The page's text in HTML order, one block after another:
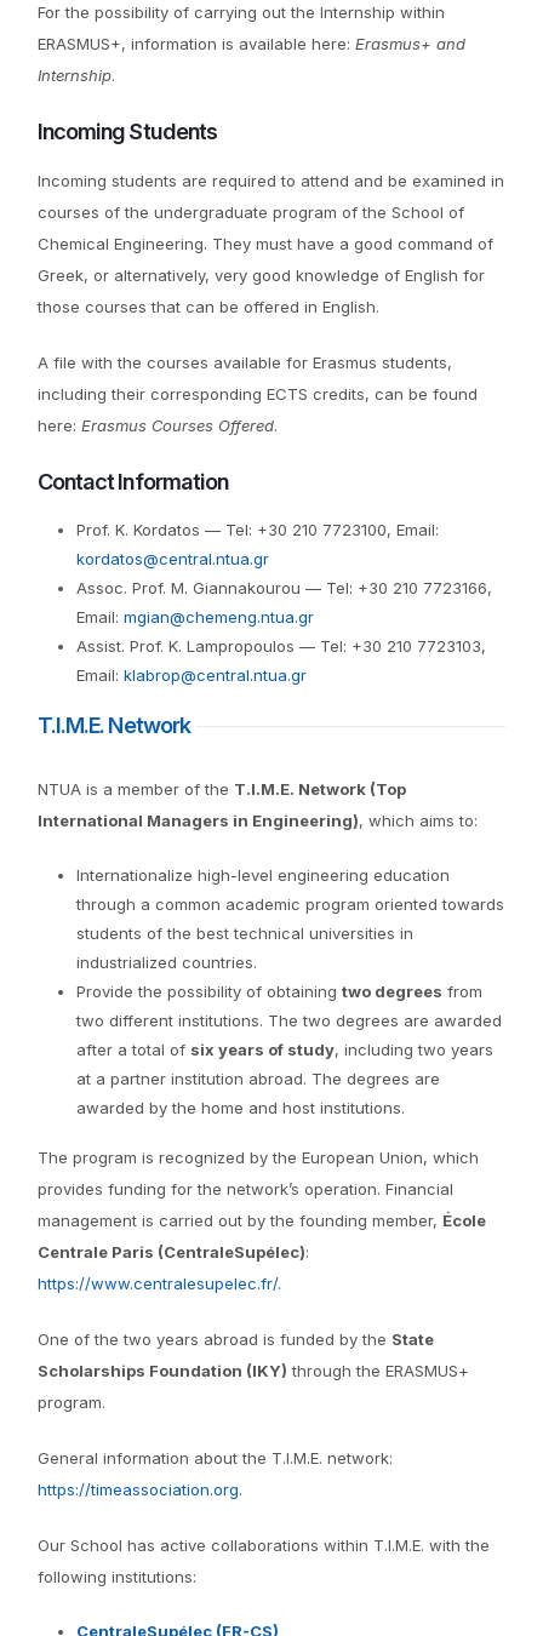
For the possibility of carrying out the Internship within
ERASMUS+, information is available here: Erasmus+ and
Internship.
Incoming Students
Incoming students are required to attend and be examined in
courses of the undergraduate program of the School of
Chemical Engineering. They must have a good command of
Greek, or alternatively, very good knowledge of English for
those courses that can be offered in English.
A file with the courses available for Erasmus students,
including their corresponding ECTS credits, can be found
here: Erasmus Courses Offered.
Contact Information
Prof. K. Kordatos — Tel: +30 210 7723100, Email:
kordatos@central.ntua.gr
Assoc. Prof. M. Giannakourou — Tel: +30 210 7723166,
Email: mgian@chemeng.ntua.gr
Assist. Prof. K. Lampropoulos — Tel: +30 210 7723103,
Email: klabrop@central.ntua.gr
T.I.M.E. Network
NTUA is a member of the T.I.M.E. Network (Top
International Managers in Engineering), which aims to:
Internationalize high-level engineering education
through a common academic program oriented towards
students of the best technical universities in
industrialized countries.
Provide the possibility of obtaining two degrees from
two different institutions. The two degrees are awarded
after a total of six years of study, including two years
at a partner institution abroad. The degrees are
awarded by the home and host institutions.
The program is recognized by the European Union, which
provides funding for the network’s operation. Financial
management is carried out by the founding member, École
Centrale Paris (CentraleSupélec):
https://www.centralesupelec.fr/.
One of the two years abroad is funded by the State
Scholarships Foundation (IKY) through the ERASMUS+
program.
General information about the T.I.M.E. network:
https://timeassociation.org.
Our School has active collaborations within T.I.M.E. with the
following institutions:
CentraleSupélec (FR-CS)